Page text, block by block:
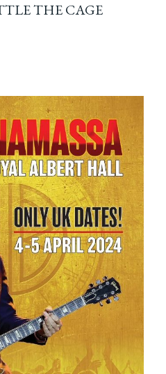
THE CAGE